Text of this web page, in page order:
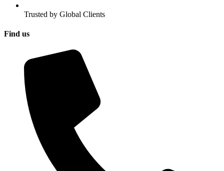
Trusted by Global Clients
Find us